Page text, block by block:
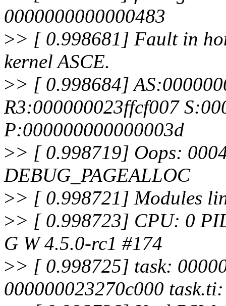
0000000000000483
>> [ 0.998681] Fault in
kernel ASCE.
>> [ 0.998684]
R3:000000023ffcf007
P:000000000000003d
>> [ 0.998719] Oops:
DEBUG_PAGEALLOC
>> [ 0.998721] Modules
>> [ 0.998723] CPU: 0
G W 4.5.0-rc1 #174
>> [ 0.998725] task:
000000023270c000